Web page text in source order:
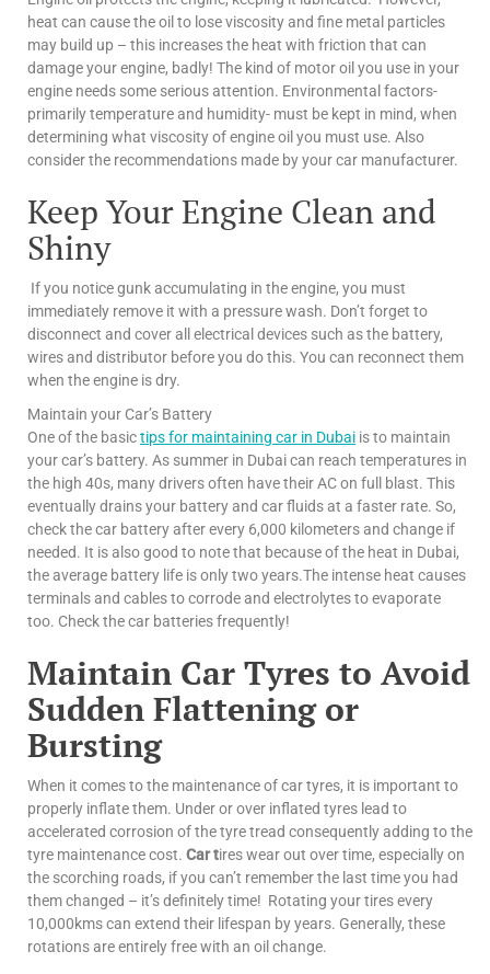
heat can cause the oil to lose viscosity and fine metal particles
may build up – this increases the heat with friction that can
damage your engine, badly! The kind of motor oil you use in your
engine needs some serious attention. Environmental factors-
primarily temperature and humidity- must be kept in mind, when
determining what viscosity of engine oil you must use. Also
consider the recommendations made by your car manufacturer.
Keep Your Engine Clean and
Shiny
If you notice gunk accumulating in the engine, you must
immediately remove it with a pressure wash. Don’t forget to
disconnect and cover all electrical devices such as the battery,
wires and distributor before you do this. You can reconnect them
when the engine is dry.
Maintain your Car’s Battery
One of the basictips for maintaining car in Dubai is to maintain
your car’s battery. As summer in Dubai can reach temperatures in
the high 40s, many drivers often have their AC on full blast. This
eventually drains your battery and car fluids at a faster rate. So,
check the car battery after every 6,000 kilometers and change if
needed. It is also good to note that because of the heat in Dubai,
the average battery life is only two years.The intense heat causes
terminals and cables to corrode and electrolytes to evaporate
too. Check the car batteries frequently!
Maintain Car Tyres to Avoid
Sudden Flattening or
Bursting
When it comes to the maintenance of car tyres, it is important to
properly inflate them. Under or over inflated tyres lead to
accelerated corrosion of the tyre tread consequently adding to the
tyre maintenance cost. Car tires wear out over time, especially on
the scorching roads, if you can’t remember the last time you had
them changed – it’s definitely time! Rotating your tires every
10,000kms can extend their lifespan by years. Generally, these
rotations are entirely free with an oil change.